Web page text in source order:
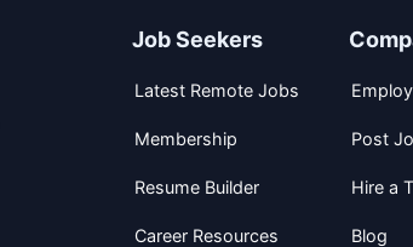
Job Seekers
Latest Remote Jobs
Membership
Resume Builder
Career Resources
Post
Hire a
Blog